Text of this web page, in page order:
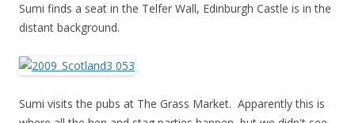
Sumi finds a seat in the Telfer Wall, Edinburgh Castle is in the
distant background.
Sumi visits the pubs at The Grass Market. Apparently this is